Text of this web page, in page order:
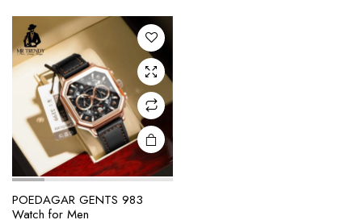
POEDAGAR GENTS 983
Watch for Men